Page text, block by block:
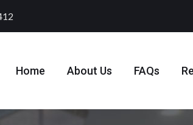
Home About Us FAQs